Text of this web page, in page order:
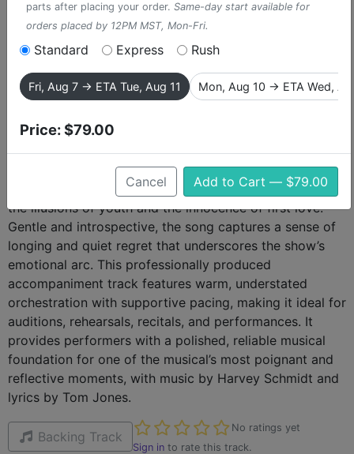
They Were You
accompaniment track from The
Fantasticks
“They Were You” is the tender, nostalgic duet from The
Fantasticks, sung by Matt and Luisa as they reflect on
the illusions of youth and the innocence of first love.
Gentle and introspective, the song captures a sense of
longing and quiet regret that underscores the show’s
emotional arc. This professionally produced
accompaniment track features warm, understated
orchestration with supportive pacing, making it ideal for
auditions, rehearsals, recitals, and performances. It
provides performers with a polished, reliable musical
foundation for one of the musical’s most poignant and
reflective moments, with music by Harvey Schmidt and
lyrics by Tom Jones.
Backing Track
No ratings yet
Not yet rated
Sign in to rate this track.
parts after placing your order. Same-day start available for
orders placed by 12PM MST, Mon-Fri.
Standard Express Rush
Fri, Aug 7 → ETA Tue, Aug 11 Mon, Aug 10 → ETA Wed,
Price:$79.00
Cancel Add to Cart — $79.00